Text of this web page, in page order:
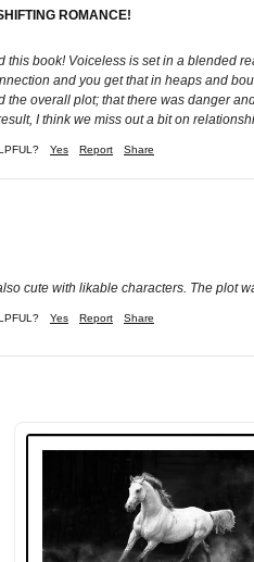
ROMANCE!
this book! Voiceless is set in a blended
and you get that in heaps and
the overall plot; that there was danger
I think we miss out a bit on
Yes Report Share
cute with likable characters. The plot
Yes Report Share